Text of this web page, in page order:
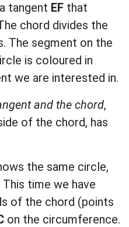
tangent EF that
chord divides the
The segment on the
is coloured in
we are interested in.
and the chord,
of the chord, has
the same circle,
This time we have
of the chord (points
on the circumference.